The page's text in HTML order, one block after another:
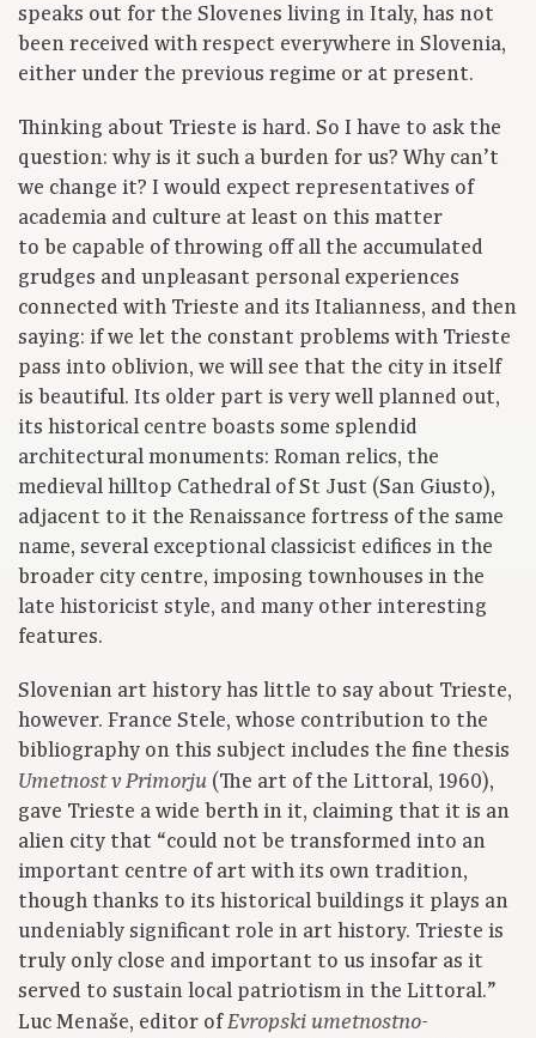
speaks out for the Slovenes living in Italy, has not
been received with respect everywhere in Slovenia,
either under the previous regime or at present.
Thinking about Trieste is hard. So I have to ask the
question: why is it such a burden for us? Why can’t
we change it? I would expect representatives of
academia and culture at least on this matter
to be capable of throwing off all the accumulated
grudges and unpleasant personal experiences
connected with Trieste and its Italianness, and then
saying: if we let the constant problems with Trieste
pass into oblivion, we will see that the city in itself
is beautiful. Its older part is very well planned out,
its historical centre boasts some splendid
architectural monuments: Roman relics, the
medieval hilltop Cathedral of St Just (San Giusto),
adjacent to it the Renaissance fortress of the same
name, several exceptional classicist edifices in the
broader city centre, imposing townhouses in the
late historicist style, and many other interesting
features.
Slovenian art history has little to say about Trieste,
however. France Stele, whose contribution to the
bibliography on this subject includes the fine thesis
Umetnost v Primorju (The art of the Littoral, 1960),
gave Trieste a wide berth in it, claiming that it is an
alien city that “could not be transformed into an
important centre of art with its own tradition,
though thanks to its historical buildings it plays an
undeniably significant role in art history. Trieste is
truly only close and important to us insofar as it
served to sustain local patriotism in the Littoral.”
Luc Menaše, editor ofEvropski umetnostno-